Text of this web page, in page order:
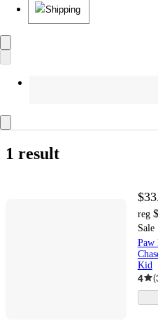
Shipping
1 result
reg
Sale
Paw
Kid
4 (